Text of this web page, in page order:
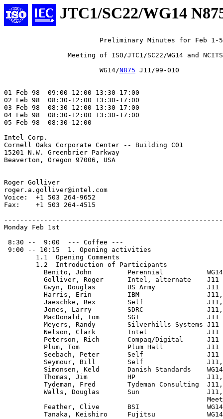
JTC1/SC22/WG14
		        WG14/
N875 J11/99-010
01 Feb 98  09:00-12:00 13:30-17:00
02 Feb 98  08:30-12:00 13:30-17:00
03 Feb 98  08:30-12:00 13:30-17:00
04 Feb 98  08:30-12:00 13:30-17:00
05 Feb 98  08:30-12:00
Intel Corp.
Cornell Oaks Corporate Center -- Building C01
15201 N.W. Greenbrier Parkway
Beaverton, Oregon 97006, USA
Roger Golliver
roger.a.golliver@intel.com
Voice:  +1 503 264-9652
Fax:    +1 503 264-4515
Monday Feb 1st
8:30 --  9:00  --- Coffee ---
9:00 -- 10:15  1. Opening activities
Benito, John         Perennial
          Golliver, Roger      Intel, alternate    J11
          Gwyn, Douglas        US Army             J11
Harris, Erin         IBM
Jaeschke, Rex        Self
Jones, Larry         SDRC
          MacDonald, Tom       SGI                 J11
          Meyers, Randy        Silverhills Systems J11
          Nelson, Clark        Intel               J11
          Peterson, Rich       Compaq/Digital      J11
          Plum, Tom            Plum Hall           J11
          Seebach, Peter       Self                J11
Seymour, Bill        Self
Simonsen, Keld       Danish Standards
Thomas, Jim          HP
          Tydeman, Fred        Tydeman Consulting  J11,
Walls, Douglas       Sun
Feather, Clive       BSI
Tanaka, Keishiro     Fujitsu